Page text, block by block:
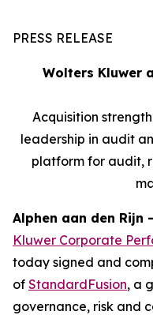
PRESS RELEASE
Wolters Kluwer
Acquisition
leadership in audit
platform for audit,
Alphen aan den Rijn
Kluwer Corporate
today signed and
of StandardFusion, a
governance, risk and